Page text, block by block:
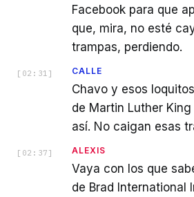
Facebook para que
que, mira, no esté
trampas, perdiendo.
[ 02:31 ] CALLE
Chavo y esos
de Martin Luther
así. No caigan esas
[ 02:37 ] ALEXIS
Vaya con los que
de Brad International